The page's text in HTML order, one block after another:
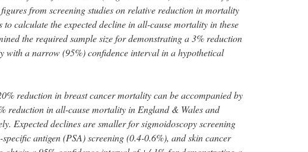
from screening studies on relative reduction in mortality
to calculate the expected decline in all-cause mortality in these
the required sample size for demonstrating a 3% reduction
with a narrow (95%) confidence interval in a hypothetical
reduction in breast cancer mortality can be accompanied by
reduction in all-cause mortality in England & Wales and
Expected declines are smaller for sigmoidoscopy screening
antigen (PSA) screening (0.4-0.6%), and skin cancer